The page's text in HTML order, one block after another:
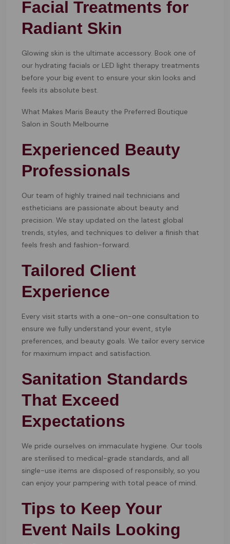
Facial Treatments for
Radiant Skin
Glowing skin is the ultimate accessory. Book one of
our hydrating facials or LED light therapy treatments
before your big event to ensure your skin looks and
feels its absolute best.
What Makes Maris Beauty the Preferred Boutique
Salon in South Melbourne
Experienced Beauty
Professionals
Our team of highly trained nail technicians and
estheticians are passionate about beauty and
precision. We stay updated on the latest global
trends, styles, and techniques to deliver a finish that
feels fresh and fashion-forward.
Tailored Client
Experience
Every visit starts with a one-on-one consultation to
ensure we fully understand your event, style
preferences, and beauty goals. We tailor every service
for maximum impact and satisfaction.
Sanitation Standards
That Exceed
Expectations
We pride ourselves on immaculate hygiene. Our tools
are sterilised to medical-grade standards, and all
single-use items are disposed of responsibly, so you
can enjoy your pampering with total peace of mind.
Tips to Keep Your
Event Nails Looking